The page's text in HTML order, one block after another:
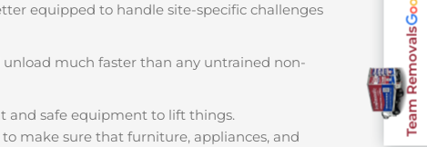
equipped to handle site-specific challenges
unload much faster than any untrained non-
and safe equipment to lift things.
make sure that furniture, appliances, and
Team Removals